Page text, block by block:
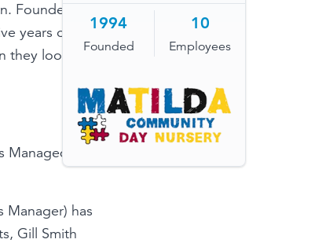
1994
Founded
10
Employees
Founded in
years old.
they look
Managed
Manager) has
Gill Smith